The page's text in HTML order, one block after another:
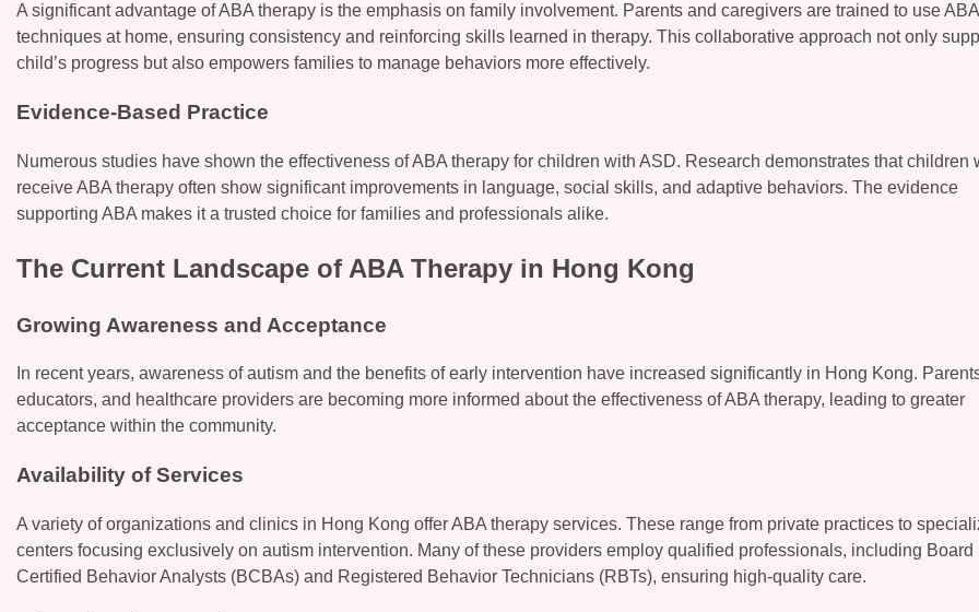
A significant advantage of ABA therapy is the emphasis on family involvement. Parents and caregivers are trained to use ABA
techniques at home, ensuring consistency and reinforcing skills learned in therapy. This collaborative approach not only
child’s progress but also empowers families to manage behaviors more effectively.
Evidence-Based Practice
Numerous studies have shown the effectiveness of ABA therapy for children with ASD. Research demonstrates that children
receive ABA therapy often show significant improvements in language, social skills, and adaptive behaviors. The evidence
supporting ABA makes it a trusted choice for families and professionals alike.
The Current Landscape of ABA Therapy in Hong Kong
Growing Awareness and Acceptance
In recent years, awareness of autism and the benefits of early intervention have increased significantly in Hong Kong.
educators, and healthcare providers are becoming more informed about the effectiveness of ABA therapy, leading to greater
acceptance within the community.
Availability of Services
A variety of organizations and clinics in Hong Kong offer ABA therapy services. These range from private practices to
centers focusing exclusively on autism intervention. Many of these providers employ qualified professionals, including Board
Certified Behavior Analysts (BCBAs) and Registered Behavior Technicians (RBTs), ensuring high-quality care.